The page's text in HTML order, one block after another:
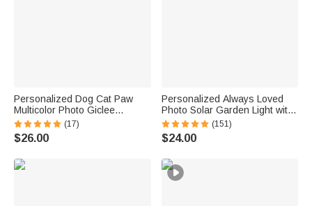
Personalized Dog Cat Paw
Multicolor Photo Giclee
Canvas Prints Home Decor
Ship from USA Memorial Gift
for Pet Lover Family
(17)
$26.00
Personalized Always Loved
Photo Solar Garden Light with
Name and Year Garden Decor
Sympathy Memorial Gift for
Loss of Loved One
(151)
$24.00